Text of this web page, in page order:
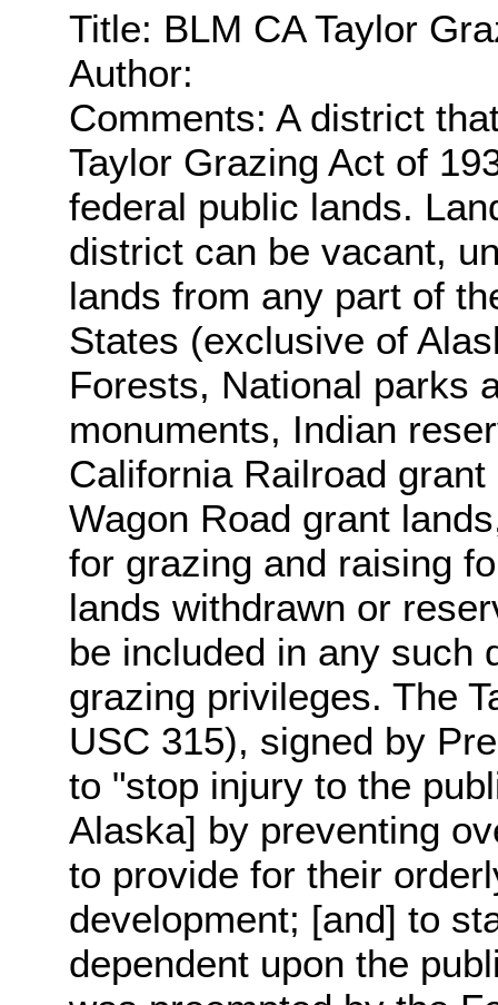
Title: BLM CA Taylor
Author:
Comments: A district
Taylor Grazing Act of
federal public lands.
district can be vacant,
lands from any part of
States (exclusive of
Forests, National parks
monuments, Indian
California Railroad
Wagon Road grant
for grazing and raising
lands withdrawn or
be included in any such
grazing privileges. The
USC 315), signed by
to "stop injury to the
Alaska] by preventing
to provide for their
development; [and] to
dependent upon the